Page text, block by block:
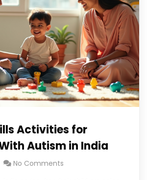
Activities for
Autism in India
No Comments